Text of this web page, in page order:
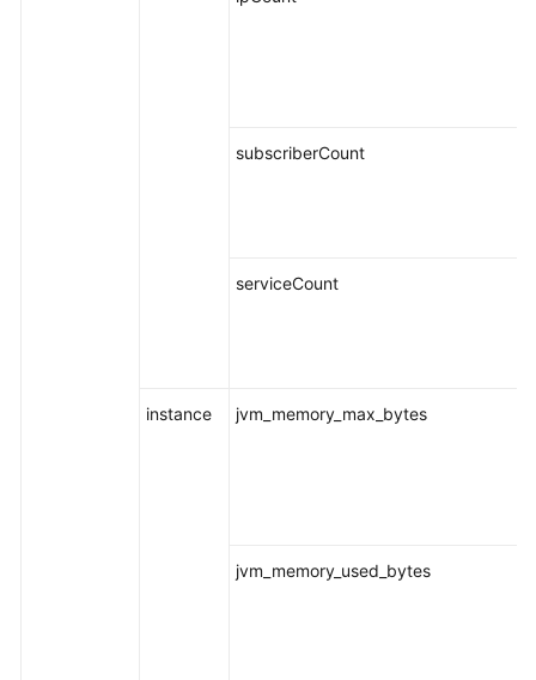
subscriberCount
serviceCount
instance jvm_memory_max_bytes
jvm_memory_used_bytes